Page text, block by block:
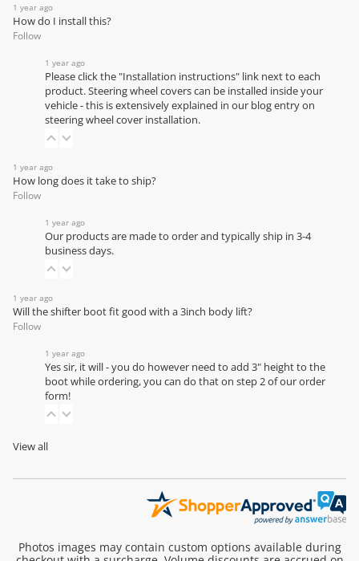
1 year ago
How do I install this?
Follow
1 year ago
Please click the "Installation instructions" link next to each
product. Steering wheel covers can be installed inside your
vehicle - this is extensively explained in our blog entry on
steering wheel cover installation.
1 year ago
How long does it take to ship?
Follow
1 year ago
Our products are made to order and typically ship in 3-4
business days.
1 year ago
Will the shifter boot fit good with a 3inch body lift?
Follow
1 year ago
Yes sir, it will - you do however need to add 3" height to the
boot while ordering, you can do that on step 2 of our order
form!
View all
Photos images may contain custom options available during